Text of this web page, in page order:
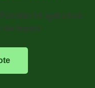
for agriculture,
buyers.